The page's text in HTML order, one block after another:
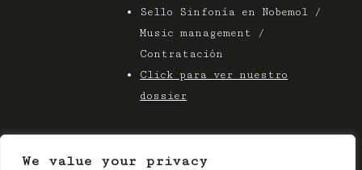
We value your privacy
Sello Sinfonía en Nobemol /
Music management /
Contratación
Click para ver nuestro
dossier